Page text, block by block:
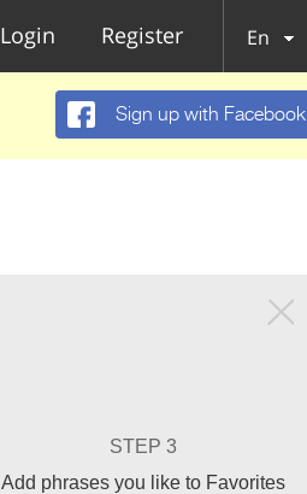
Login Register En
Sign up with Facebook
STEP 3
Add phrases you like to Favorites